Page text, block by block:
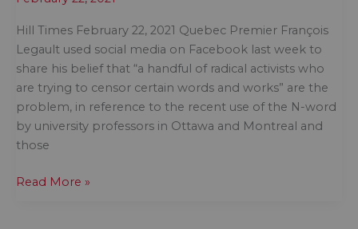
to
fix
drinking
water
on
reserves
Hill Times February 22, 2021 Quebec Premier François
Legault used social media on Facebook last week to
share his belief that “a handful of radical activists who
are trying to censor certain words and works” are the
problem, in reference to the recent use of the N-word
by university professors in Ottawa and Montreal and
those
The
Read More »